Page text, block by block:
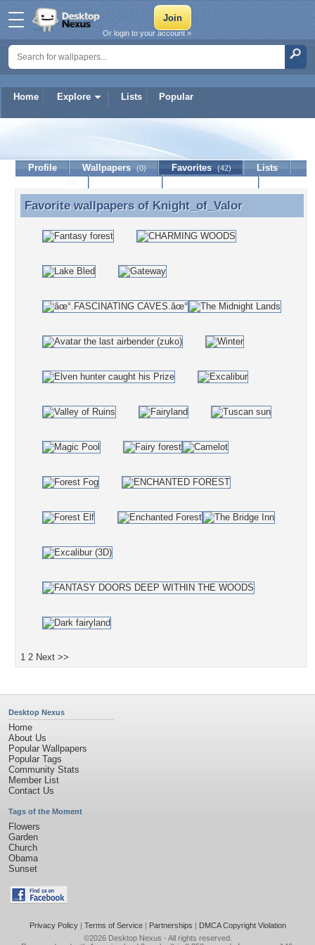
Home Explore Lists Popular
Or login to your account »
Knight_of_Valor
Profile Wallpapers (0) Favorites (42)
Lists
Favorite wallpapers of Knight_of_Valor
Favorite wallpapers of Knight_of_Valor
1 2 Next >>
Desktop Nexus
Home
About Us
Popular Wallpapers
Popular Tags
Community Stats
Member List
Contact Us
Tags of the Moment
Flowers
Garden
Church
Obama
Sunset
Privacy Policy| Terms of Service| Partnerships | DMCA Copyright Violation
©2026 Desktop Nexus - All rights reserved.